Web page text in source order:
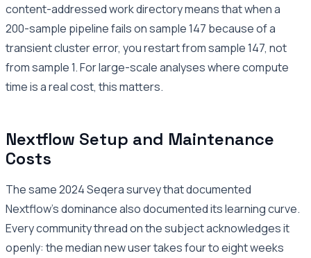
content-addressed work directory means that when a
200-sample pipeline fails on sample 147 because of a
transient cluster error, you restart from sample 147, not
from sample 1. For large-scale analyses where compute
time is a real cost, this matters.
Nextflow Setup and Maintenance
Costs
The same 2024 Seqera survey that documented
Nextflow’s dominance also documented its learning curve.
Every community thread on the subject acknowledges it
openly: the median new user takes four to eight weeks